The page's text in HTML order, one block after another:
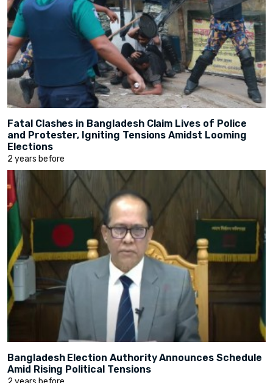
Fatal Clashes in Bangladesh Claim Lives of Police
and Protester, Igniting Tensions Amidst Looming
Elections
2 years before
Bangladesh Election Authority Announces Schedule
Amid Rising Political Tensions